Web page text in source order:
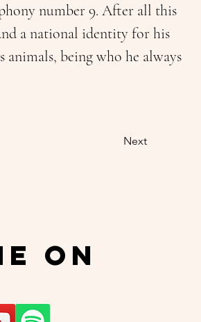
number 9. After all this
a national identity for his
animals, being who he always
Next
On